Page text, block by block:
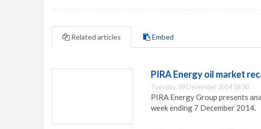
Related articles Embed
PIRA Energy oil market
Tuesday, 09 December 2014 16:30
PIRA Energy Group presents
week ending 7 December 2014.